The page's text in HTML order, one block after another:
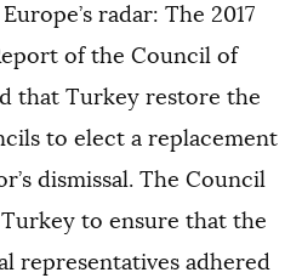
radar: The 2017
of the Council of
that Turkey restore the
to elect a replacement
dismissal. The Council
to ensure that the
representatives adhered